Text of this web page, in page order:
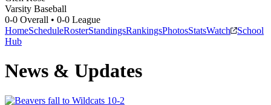
Varsity Baseball
0-0 Overall • 0-0 League
HomeScheduleRosterStandingsRankingsPhotosStatsWatch
School
Hub
News & Updates